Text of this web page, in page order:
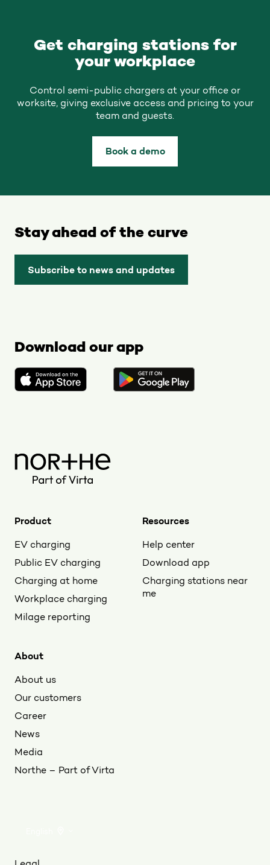
Get charging stations for
your workplace
Control semi-public chargers at your office or
worksite, giving exclusive access and pricing to your
team and guests.
Book a demo
Stay ahead of the curve
Subscribe to news and updates
Download our app
Product
EV charging
Public EV charging
Charging at home
Workplace charging
Milage reporting
Resources
Help center
Download app
Charging stations near
me
About
About us
Our customers
Career
News
Media
Northe – Part of Virta